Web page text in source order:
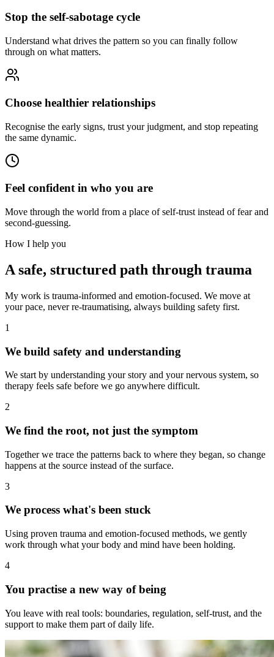
Stop the self-sabotage cycle
Understand what drives the pattern so you can finally follow
through on what matters.
Choose healthier relationships
Recognise the early signs, trust your judgment, and stop repeating
the same dynamic.
Feel confident in who you are
Move through the world from a place of self-trust instead of fear and
second-guessing.
How I help you
A safe, structured path through trauma
My work is trauma-informed and emotion-focused. We move at
your pace, never re-traumatising, always building safety first.
1
We build safety and understanding
We start by understanding your story and your nervous system, so
therapy feels safe before we go anywhere difficult.
2
We find the root, not just the symptom
Together we trace the patterns back to where they began, so change
happens at the source instead of the surface.
3
We process what's been stuck
Using proven trauma and emotion-focused methods, we gently
work through what your body and mind have been holding.
4
You practise a new way of being
You leave with real tools: boundaries, regulation, self-trust, and the
support to make them part of daily life.